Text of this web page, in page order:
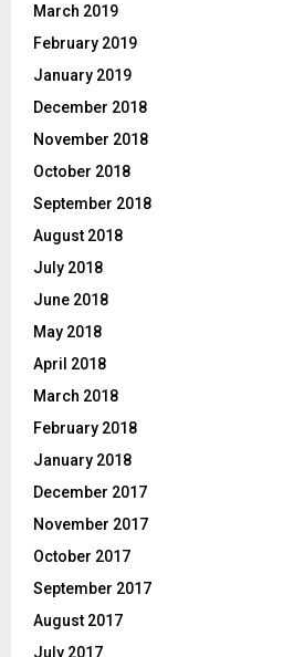
March 2019
February 2019
January 2019
December 2018
November 2018
October 2018
September 2018
August 2018
July 2018
June 2018
May 2018
April 2018
March 2018
February 2018
January 2018
December 2017
November 2017
October 2017
September 2017
August 2017
July 2017